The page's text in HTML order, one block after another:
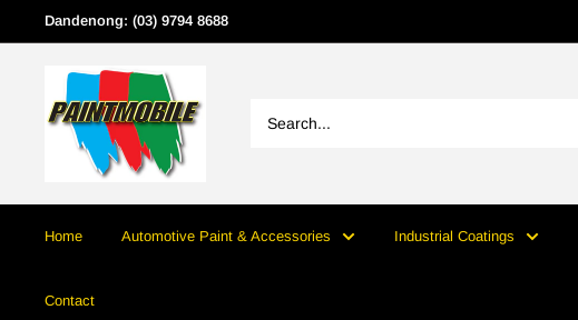
to
Dandenong: (03) 9794 8688
Home Automotive Paint & Accessories Industrial Coatings
Contact